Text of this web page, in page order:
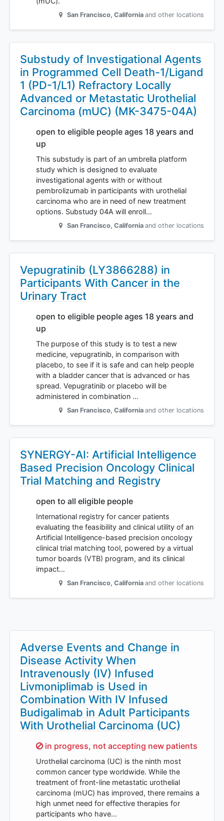
San Francisco, California and other locations
Substudy of Investigational Agents
in Programmed Cell Death-1/Ligand
1 (PD-1/L1) Refractory Locally
Advanced or Metastatic Urothelial
Carcinoma (mUC) (MK-3475-04A)
open to eligible people ages 18 years and
up
This substudy is part of an umbrella platform
study which is designed to evaluate
investigational agents with or without
pembrolizumab in participants with urothelial
carcinoma who are in need of new treatment
options. Substudy 04A will enroll…
San Francisco, California and other locations
Vepugratinib (LY3866288) in
Participants With Cancer in the
Urinary Tract
open to eligible people ages 18 years and
up
The purpose of this study is to test a new
medicine, vepugratinib, in comparison with
placebo, to see if it is safe and can help people
with a bladder cancer that is advanced or has
spread. Vepugratinib or placebo will be
administered in combination …
San Francisco, California and other locations
SYNERGY-AI: Artificial Intelligence
Based Precision Oncology Clinical
Trial Matching and Registry
open to all eligible people
International registry for cancer patients
evaluating the feasibility and clinical utility of an
Artificial Intelligence-based precision oncology
clinical trial matching tool, powered by a virtual
tumor boards (VTB) program, and its clinical
impact…
San Francisco, California and other locations
Adverse Events and Change in
Disease Activity When
Intravenously (IV) Infused
Livmoniplimab is Used in
Combination With IV Infused
Budigalimab in Adult Participants
With Urothelial Carcinoma (UC)
Sorry,
in progress, not accepting new patients
Urothelial carcinoma (UC) is the ninth most
common cancer type worldwide. While the
treatment of front-line metastatic urothelial
carcinoma (mUC) has improved, there remains a
high unmet need for effective therapies for
participants who have…